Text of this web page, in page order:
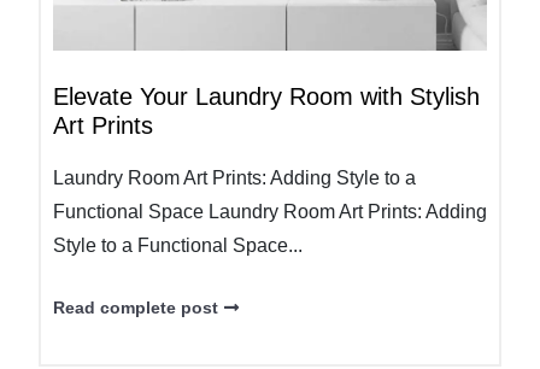
Elevate Your Laundry Room with Stylish
Art Prints
Laundry Room Art Prints: Adding Style to a
Functional Space Laundry Room Art Prints: Adding
Style to a Functional Space...
Read complete post